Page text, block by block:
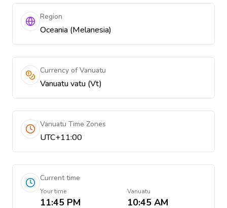
Region
Oceania (Melanesia)
Currency of Vanuatu
Vanuatu vatu (Vt)
Vanuatu Time Zones
UTC+11:00
Current time
Your time
11:45 PM
Vanuatu
10:45 AM